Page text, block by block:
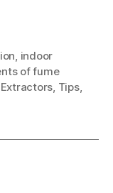
indoor
of fume
Tips,